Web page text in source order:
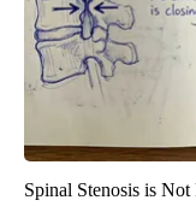
Spinal Stenosis is